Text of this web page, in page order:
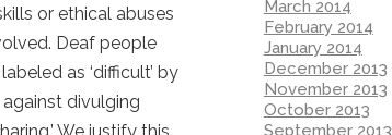
or ethical abuses
Deaf people
as ‘difficult’ by
divulging
March 2014
February 2014
January 2014
December 2013
November 2013
October 2013
September 2013